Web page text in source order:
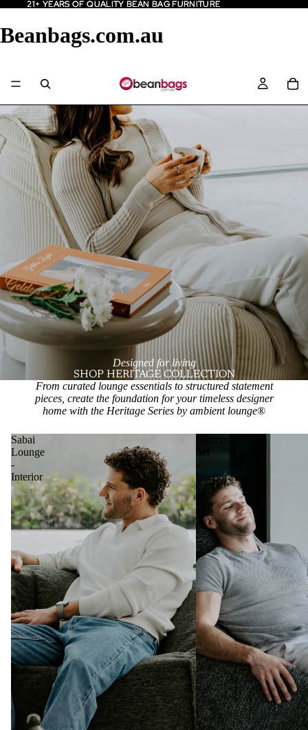
21+ YEARS OF QUALITY BEAN BAG FURNITURE
21+ YEARS OF QUALITY BEAN BAG FURNITURE
Beanbags.com.au
Designed for living
SHOP HERITAGE COLLECTION
From curated lounge essentials to structured statement
pieces, create the foundation for your timeless designer
home with the Heritage Series by ambient lounge®
Sabai
Lounge
-
Interior
Harmony
Set
Interior